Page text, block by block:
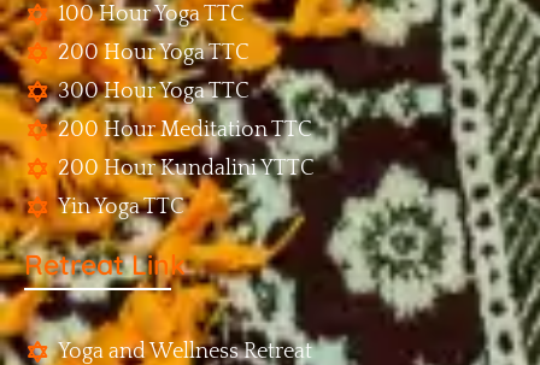
100 Hour Yoga TTC
200 Hour Yoga TTC
300 Hour Yoga TTC
200 Hour Meditation TTC
200 Hour Kundalini YTTC
Yin Yoga TTC
Retreat Link
Yoga and Wellness Retreat